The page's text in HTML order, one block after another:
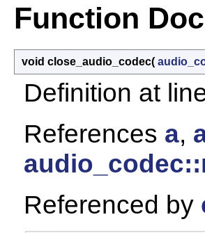
Function
void close_audio_codec(
Definition at
References a,
Referenced by